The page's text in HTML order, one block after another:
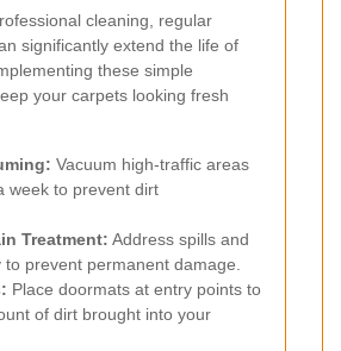
cleaning, regular
significantly extend the life of
these simple
your carpets looking fresh
Vacuum high-traffic areas
week to prevent dirt
Treatment: Address spills and
prevent permanent damage.
Place doormats at entry points to
of dirt brought into your